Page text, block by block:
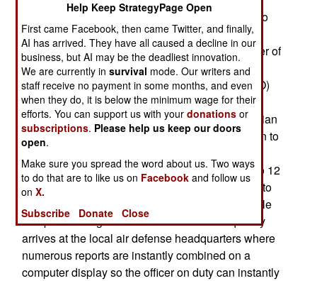
enough for many tasks. Ukraine gained access to
the Starlink network soon after the Russians
invaded in 2022 and quickly developed a number of
useful applications. For example, later in 2022
Ukrainian app developers created an app (ePPO)
to enable civilians to quickly report incoming
Russian cruise missiles, especially the new Iranian
Shahed 136 Russia obtained which is low (down to
100 meters) slow (180 kilometers an hour) and
noisy. These are often sent in small swarms (4 to 12
missiles) and at night. With ePPO all a user has to
do is point the phone in the direction of the missile
and press a large button. The information quickly
arrives at the local air defense headquarters where
numerous reports are instantly combined on a
computer display so the officer on duty can instantly
Help Keep StrategyPage Open
First came Facebook, then came Twitter, and finally,
AI has arrived. They have all caused a decline in our
business, but AI may be the deadliest innovation.
We are currently insurvival mode. Our writers and
staff receive no payment in some months, and even
when they do, it is below the minimum wage for their
efforts. You can support us with yourdonations or
subscriptions. Please help us keep our doors
open.
Make sure you spread the word about us. Two ways
to do that are to like us on Facebook and follow us
onX.
Subscribe
Donate Close